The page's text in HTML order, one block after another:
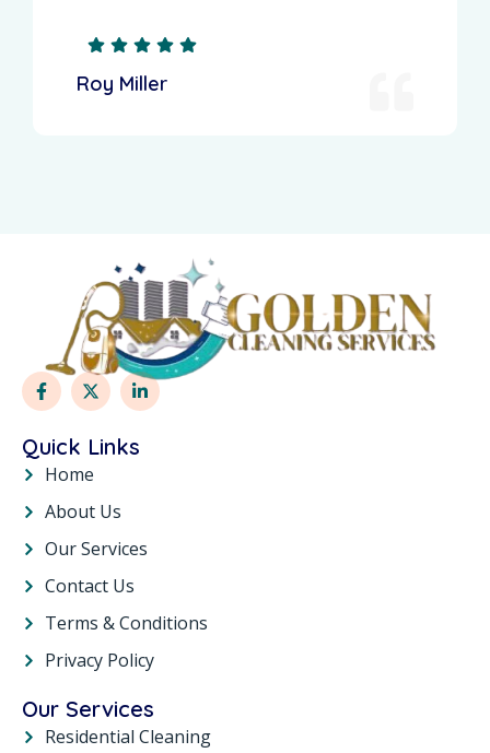
Roy Miller
Quick Links
Home
About Us
Our Services
Contact Us
Terms & Conditions
Privacy Policy
Our Services
Residential Cleaning